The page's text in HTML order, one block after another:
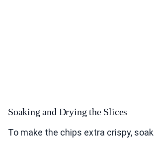
Soaking and Drying the Slices
To make the chips extra crispy,